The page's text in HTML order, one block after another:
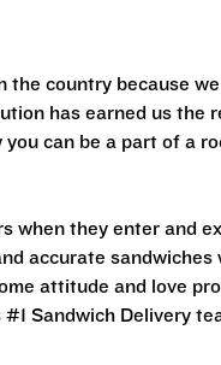
the country because
has earned us the
you can be a part of a
when they enter and
accurate
attitude and love
Sandwich Delivery